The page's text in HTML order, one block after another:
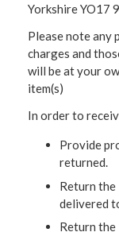
Yorkshire YO17
Please note any
charges and
will be at your
item(s)
In order to
Provide
returned.
Return the
delivered
Return the